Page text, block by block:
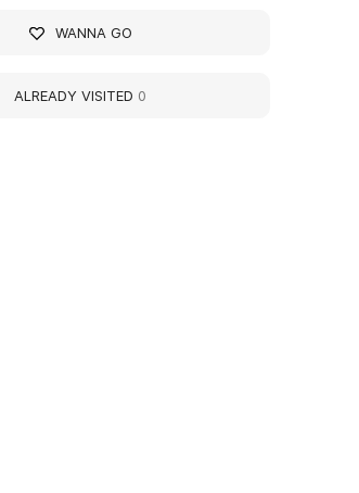
WANNA GO
ALREADY VISITED 0